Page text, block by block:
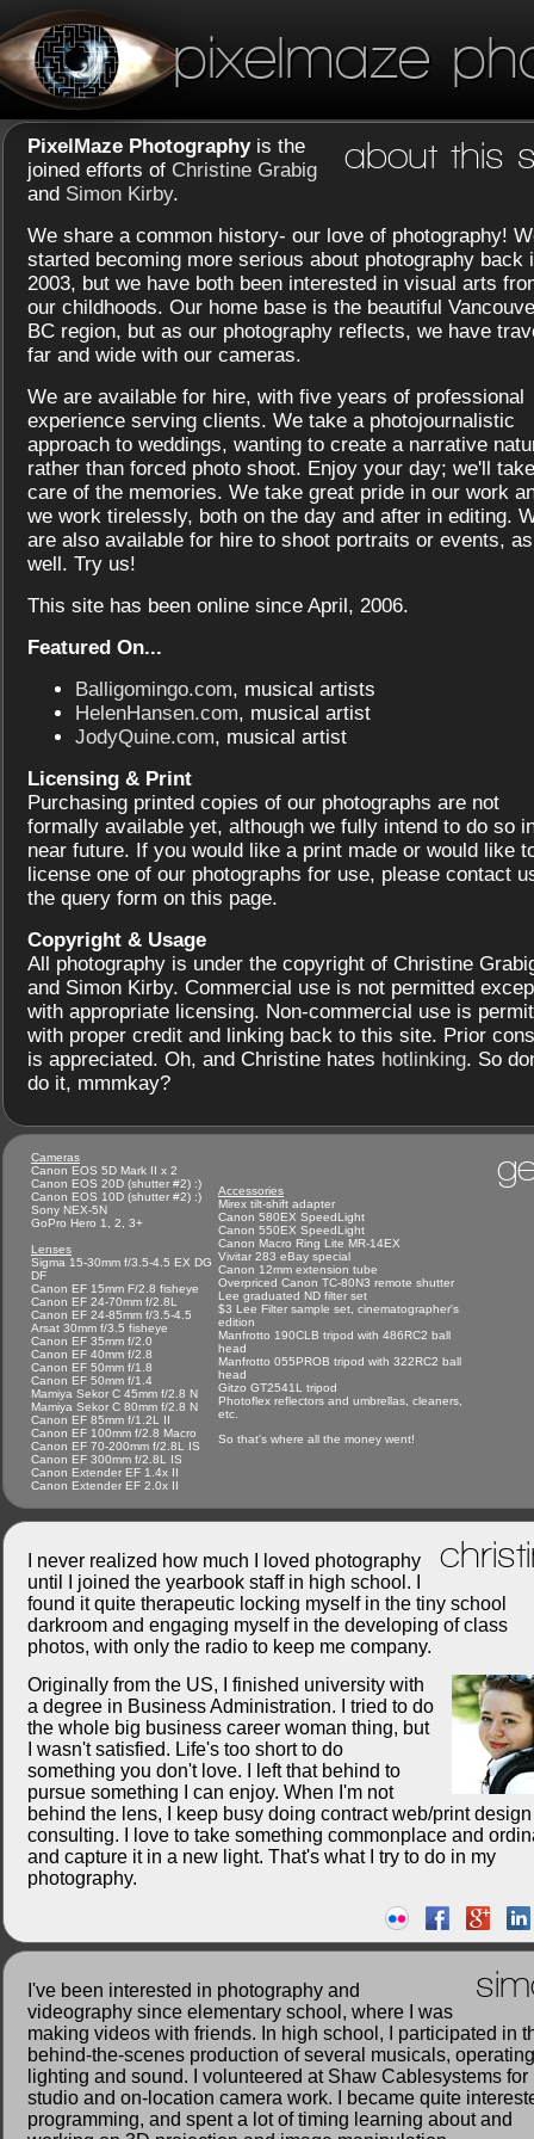
pixelmaze
about this
PixelMaze Photographyis the
joined efforts of Christine Grabig
and Simon Kirby.
We share a common history- our love of photography!
started becoming more serious about photography back
2003, but we have both been interested in visual arts
our childhoods. Our home base is the beautiful
BC region, but as our photography reflects, we have
far and wide with our cameras.
We are available for hire, with five years of professional
experience serving clients. We take a photojournalistic
approach to weddings, wanting to create a narrative
rather than forced photo shoot. Enjoy your day; we'll take
care of the memories. We take great pride in our work
we work tirelessly, both on the day and after in editing.
are also available for hire to shoot portraits or events, as
well. Try us!
This site has been online since April, 2006.
Featured On...
Balligomingo.com, musical artists
HelenHansen.com, musical artist
JodyQuine.com, musical artist
Licensing & Print
Purchasing printed copies of our photographs are not
formally available yet, although we fully intend to do so
near future. If you would like a print made or would like
license one of our photographs for use, please contact
the query form on this page.
Copyright & Usage
All photography is under the copyright of Christine
and Simon Kirby. Commercial use is not permitted
with appropriate licensing. Non-commercial use is
with proper credit and linking back to this site. Prior
is appreciated. Oh, and Christine hates hotlinking. So
do it, mmmkay?
Cameras
Canon EOS 5D Mark II x 2
Canon EOS 20D (shutter #2) :)
Canon EOS 10D (shutter #2) :)
Sony NEX-5N
GoPro Hero 1, 2, 3+
Lenses
Sigma 15-30mm f/3.5-4.5 EX DG
DF
Canon EF 15mm F/2.8 fisheye
Canon EF 24-70mm f/2.8L
Canon EF 24-85mm f/3.5-4.5
Arsat 30mm f/3.5 fisheye
Canon EF 35mm f/2.0
Canon EF 40mm f/2.8
Canon EF 50mm f/1.8
Canon EF 50mm f/1.4
Mamiya Sekor C 45mm f/2.8 N
Mamiya Sekor C 80mm f/2.8 N
Canon EF 85mm f/1.2L II
Canon EF 100mm f/2.8 Macro
Canon EF 70-200mm f/2.8L IS
Canon EF 300mm f/2.8L IS
Canon Extender EF 1.4x II
Canon Extender EF 2.0x II
Accessories
Mirex tilt-shift adapter
Canon 580EX SpeedLight
Canon 550EX SpeedLight
Canon Macro Ring Lite MR-14EX
Vivitar 283 eBay special
Canon 12mm extension tube
Overpriced Canon TC-80N3 remote shutter
Lee graduated ND filter set
$3 Lee Filter sample set, cinematographer's
edition
Manfrotto 190CLB tripod with 486RC2 ball
head
Manfrotto 055PROB tripod with 322RC2 ball
head
Gitzo GT2541L tripod
Photoflex reflectors and umbrellas, cleaners,
etc.
So that's where all the money went!
I never realized how much I loved photography
until I joined the yearbook staff in high school. I
found it quite therapeutic locking myself in the tiny school
darkroom and engaging myself in the developing of class
photos, with only the radio to keep me company.
Originally from the US, I finished university with
a degree in Business Administration. I tried to do
the whole big business career woman thing, but
I wasn't satisfied. Life's too short to do
something you don't love. I left that behind to
pursue something I can enjoy. When I'm not
behind the lens, I keep busy doing contract web/print
consulting. I love to take something commonplace and
and capture it in a new light. That's what I try to do in my
photography.
I've been interested in photography and
videography since elementary school, where I was
making videos with friends. In high school, I participated in
behind-the-scenes production of several musicals, operating
lighting and sound. I volunteered at Shaw Cablesystems for
studio and on-location camera work. I became quite
programming, and spent a lot of timing learning about and